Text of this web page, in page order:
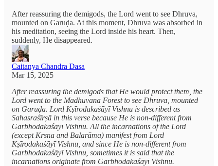
After reassuring the demigods, the Lord went to see Dhruva,
mounted on Garuḍa. At this moment, Dhruva was absorbed in
his meditation, seeing the Lord inside his heart. Then,
suddenly, He disappeared.
Caitanya Chandra Dasa
Mar 15, 2025
After reassuring the demigods that He would protect them, the
Lord went to the Madhuvana Forest to see Dhruva, mounted
on Garuḍa. Lord Kṣīrodakaśāyī Vishnu is described as
Sahasraśīrṣā in this verse because He is non-different from
Garbhodakaśāyī Vishnu. All the incarnations of the Lord
(except Krsna and Balarāma) manifest from Lord
Kṣīrodakaśāyī Vishnu, and since He is non-different from
Garbhodakaśāyī Vishnu, sometimes it is said that the
incarnations originate from Garbhodakaśāyī Vishnu.